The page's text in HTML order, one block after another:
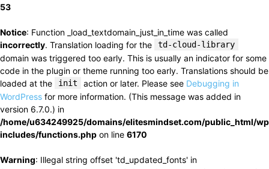
53
Notice: Function _load_textdomain_just_in_time was called
incorrectly. Translation loading for the td-cloud-library
domain was triggered too early. This is usually an indicator for some
code in the plugin or theme running too early. Translations should be
loaded at the
init action or later. Please see Debugging in
WordPress for more information. (This message was added in
version 6.7.0.) in
/home/u634249925/domains/elitesmindset.com/public_html/
includes/functions.php on line 6170
Warning: Illegal string offset 'td_updated_fonts' in